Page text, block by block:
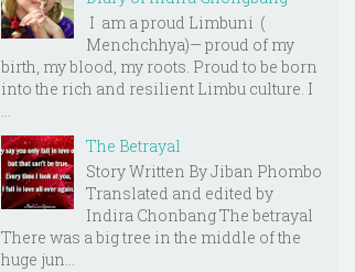
I am a proud Limbuni (
Menchchhya)— proud of my
birth, my blood, my roots. Proud to be born
into the rich and resilient Limbu culture. I
...
The Betrayal
Story Written By Jiban Phombo
Translated and edited by
Indira Chonbang The betrayal
There was a big tree in the middle of the
huge jun...